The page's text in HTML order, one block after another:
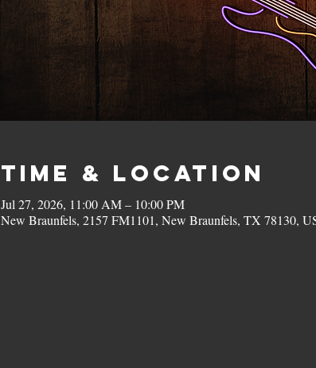
Time & Location
Jul 27, 2026, 11:00 AM – 10:00 PM
New Braunfels, 2157 FM1101, New Braunfels, TX 78130,